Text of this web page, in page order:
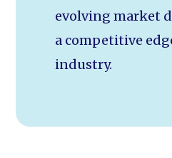
evolving market
a competitive
industry.